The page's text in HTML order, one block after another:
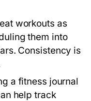
workouts as
them into
Consistency is
a fitness journal
help track